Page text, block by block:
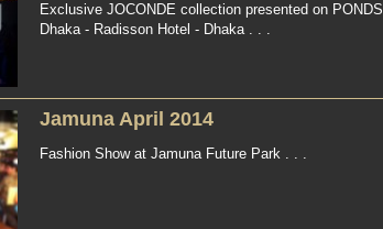
Exclusive JOCONDE collection presented on
Dhaka - Radisson Hotel - Dhaka . . .
Jamuna April 2014
Fashion Show at Jamuna Future Park . . .